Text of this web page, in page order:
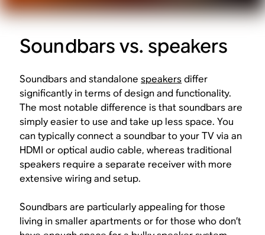
Soundbars vs. speakers
Soundbars and standalonespeakersdiffer
significantly in terms of design and functionality.
The most notable difference is that soundbars are
simply easier to use and take up less space. You
can typically connect a soundbar to your TV via an
HDMI or optical audio cable, whereas traditional
speakers require a separate receiver with more
extensive wiring and setup.
Soundbars are particularly appealing for those
living in smaller apartments or for those who don’t